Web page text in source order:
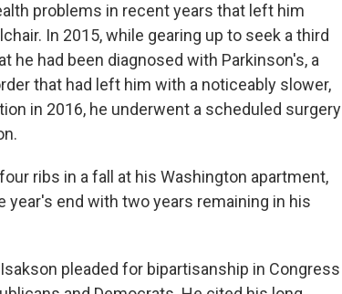
problems in recent years that left him
In 2015, while gearing up to seek a third
he had been diagnosed with Parkinson's, a
that had left him with a noticeably slower,
in 2016, he underwent a scheduled surgery
ribs in a fall at his Washington apartment,
year's end with two years remaining in his
pleaded for bipartisanship in Congress